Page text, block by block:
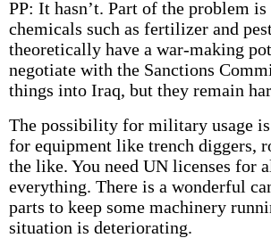
PP: It hasn’t. Part of the problem
chemicals such as fertilizer and
theoretically have a war-making
negotiate with the Sanctions
things into Iraq, but they remain
The possibility for military usage
for equipment like trench diggers,
the like. You need UN licenses for
everything. There is a wonderful
parts to keep some machinery
situation is deteriorating.